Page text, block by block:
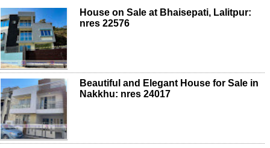
House on Sale at Bhaisepati, Lalitpur:
nres 22576
Beautiful and Elegant House for Sale in
Nakkhu: nres 24017